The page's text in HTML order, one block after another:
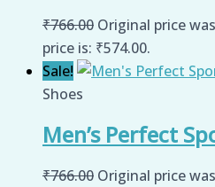
₹766.00 Original price
price is: ₹574.00.
Sale!
Shoes
Men’s Perfect
₹766.00 Original price